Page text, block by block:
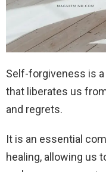
Self-forgiveness is
that liberates us
and regrets.
It is an essential
healing, allowing us